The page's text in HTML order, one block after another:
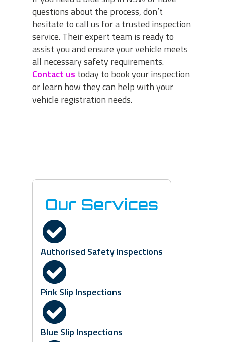
questions about the process, don’t
hesitate to call us for a trusted inspection
service. Their expert team is ready to
assist you and ensure your vehicle meets
all necessary safety requirements.
Contact us today to book your inspection
or learn how they can help with your
vehicle registration needs.
Our Services
Authorised Safety Inspections
Pink Slip Inspections
Blue Slip Inspections